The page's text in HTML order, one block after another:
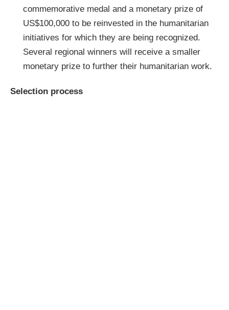
commemorative medal and a monetary prize of
US$100,000 to be reinvested in the humanitarian
initiatives for which they are being recognized.
Several regional winners will receive a smaller
monetary prize to further their humanitarian work.
Selection process